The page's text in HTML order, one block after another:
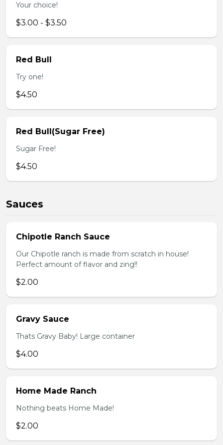
Your choice!
$3.00 - $3.50
Red Bull
Try one!
$4.50
Red Bull(Sugar Free)
Sugar Free!
$4.50
Sauces
Chipotle Ranch Sauce
Our Chipotle ranch is made from scratch in house!
Perfect amount of flavor and zing!!
$2.00
Gravy Sauce
Thats Gravy Baby! Large container
$4.00
Home Made Ranch
Nothing beats Home Made!
$2.00